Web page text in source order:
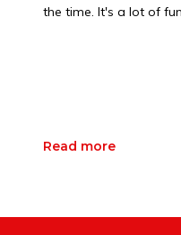
the time. It's a lot of
Read more